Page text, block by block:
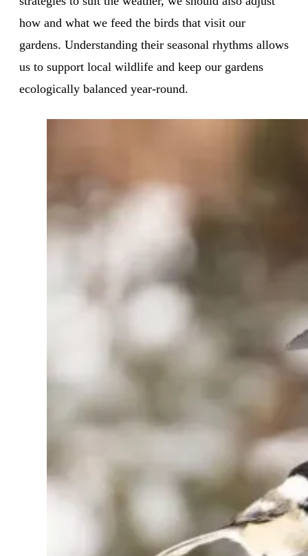
how and what we feed the birds that visit our
gardens. Understanding their seasonal rhythms allows
us to support local wildlife and keep our gardens
ecologically balanced year-round.